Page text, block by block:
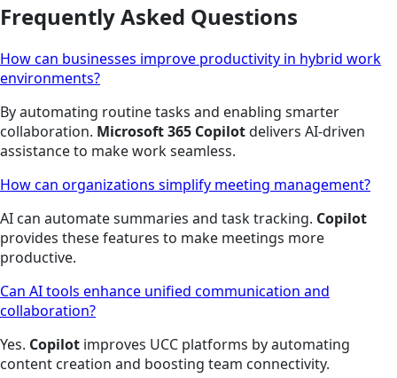
Frequently Asked Questions
How can businesses improve productivity in hybrid work
environments?
By automating routine tasks and enabling smarter
collaboration. Microsoft 365 Copilotdelivers AI-driven
assistance to make work seamless.
How can organizations simplify meeting management?
AI can automate summaries and task tracking. Copilot
provides these features to make meetings more
productive.
Can AI tools enhance unified communication and
collaboration?
Yes. Copilot improves UCC platforms by automating
content creation and boosting team connectivity.